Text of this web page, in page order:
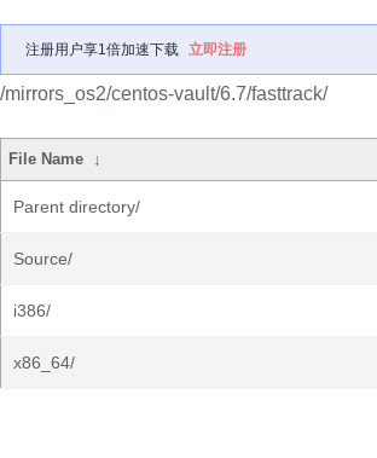
注册用户享1倍加速下载 立即注册
/mirrors_os2/centos-vault/6.7/fasttrack/
File Name ↓
Parent directory/
Source/
i386/
x86_64/